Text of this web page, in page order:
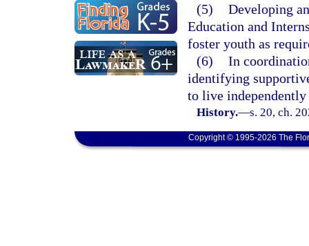
(5) Developing
Education and
foster youth as
(6) In
identifying
to live
History.—s. 20, ch.
Copyright © 1995-2026 The